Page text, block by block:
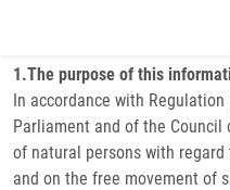
Data protection — Processing
1.The purpose of this
In accordance with
Parliament and of the
of natural persons with
and on the free movement of